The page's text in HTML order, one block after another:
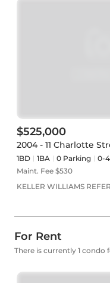
$525,000
2004 - 11 Charlotte
1BD 1BA 0Parking
0-
Maint. Fee $530
KELLER WILLIAMS
For Rent
There is currently 1 condo